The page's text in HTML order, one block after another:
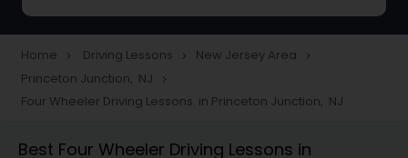
Heavy Vehicle Driving Lessons
Four Wheeler Driving Lessons
Home navigate_next Driving Lessons navigate_next New Jersey Area navigate_next
Princeton Junction, NJ navigate_next
Four Wheeler Driving Lessons in Princeton Junction, NJ
Best Four Wheeler Driving Lessons in